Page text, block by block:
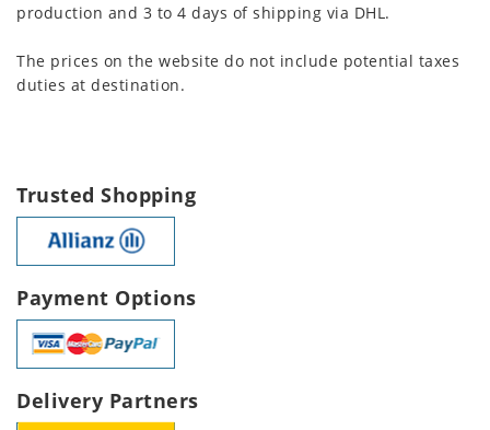
production and 3 to 4 days of shipping via DHL.
The prices on the website do not include potential taxes
duties at destination.
Trusted Shopping
Payment Options
Delivery Partners